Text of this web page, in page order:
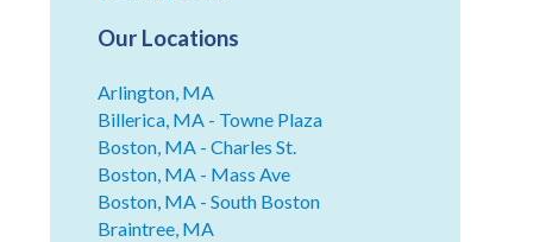
Our Locations
Arlington, MA
Billerica, MA - Towne Plaza
Boston, MA - Charles St.
Boston, MA - Mass Ave
Boston, MA - South Boston
Braintree, MA